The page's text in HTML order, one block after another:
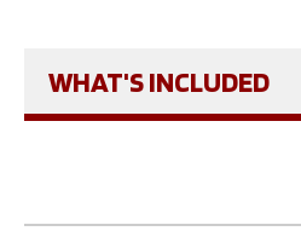
WHAT'S INCLUDED